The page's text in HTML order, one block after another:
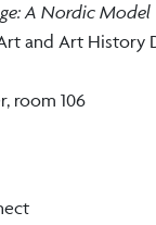
A Nordic Model
and Art History
room 106